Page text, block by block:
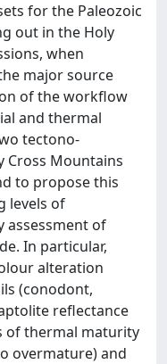
for the Paleozoic
out in the Holy
when
major source
of the workflow
and thermal
tectono-
Cross Mountains
to propose this
levels of
assessment of
In particular,
alteration
(conodont,
reflectance
of thermal maturity
overmature) and